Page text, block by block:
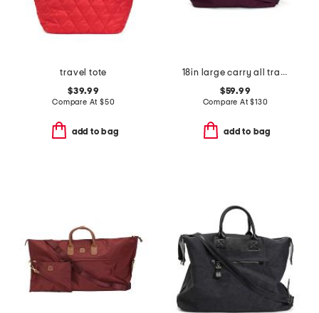
travel tote
$39.99
Compare At $50
add to bag
18in large carry all travel tote
$59.99
Compare At$130
add to bag